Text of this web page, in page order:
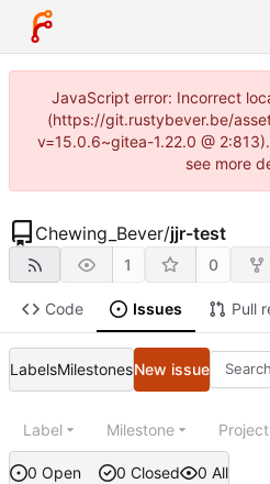
JavaScript error: Incorrect
(https://git.rustybever.be/
v=15.0.6~gitea-1.22.0 @
see more
Chewing_Bever/jjr-test
1 0
Code Issues Pull
LabelsMilestonesNew issue
0 Open 0 Closed 0 All
Label Milestone Project